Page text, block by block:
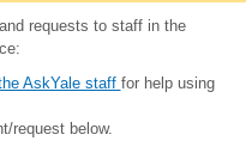
requests to staff in the
AskYale staff for help using
request below.